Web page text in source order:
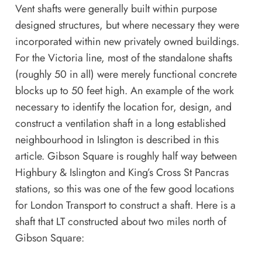
Vent shafts were generally built within purpose
designed structures, but where necessary they were
incorporated within new privately owned buildings.
For the Victoria line, most of the standalone shafts
(roughly 50 in all) were merely functional concrete
blocks up to 50 feet high. An example of the work
necessary to identify the location for, design, and
construct a ventilation shaft in a long established
neighbourhood in Islington is described in this
article. Gibson Square is roughly half way between
Highbury & Islington and King’s Cross St Pancras
stations, so this was one of the few good locations
for London Transport to construct a shaft. Here is a
shaft that LT constructed about two miles north of
Gibson Square: